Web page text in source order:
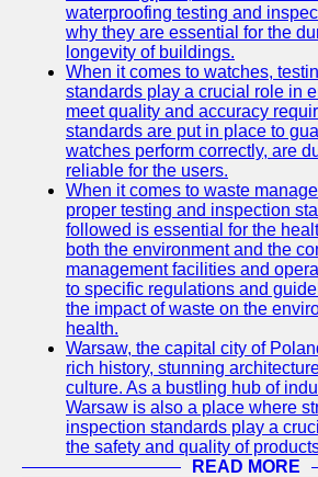
Instagram
Twitter
Telegram
Help &
Support
Contact
About
Write
for Us
waterproofing testing and
why they are essential for the
longevity of buildings.
When it comes to watches,
standards play a crucial role in
meet quality and accuracy
standards are put in place to
watches perform correctly, are
reliable for the users.
When it comes to waste
proper testing and inspection
followed is essential for the
both the environment and the
management facilities and
to specific regulations and
the impact of waste on the
health.
Warsaw, the capital city of
rich history, stunning
culture. As a bustling hub of
Warsaw is also a place where
inspection standards play a
the safety and quality of
READ MORE